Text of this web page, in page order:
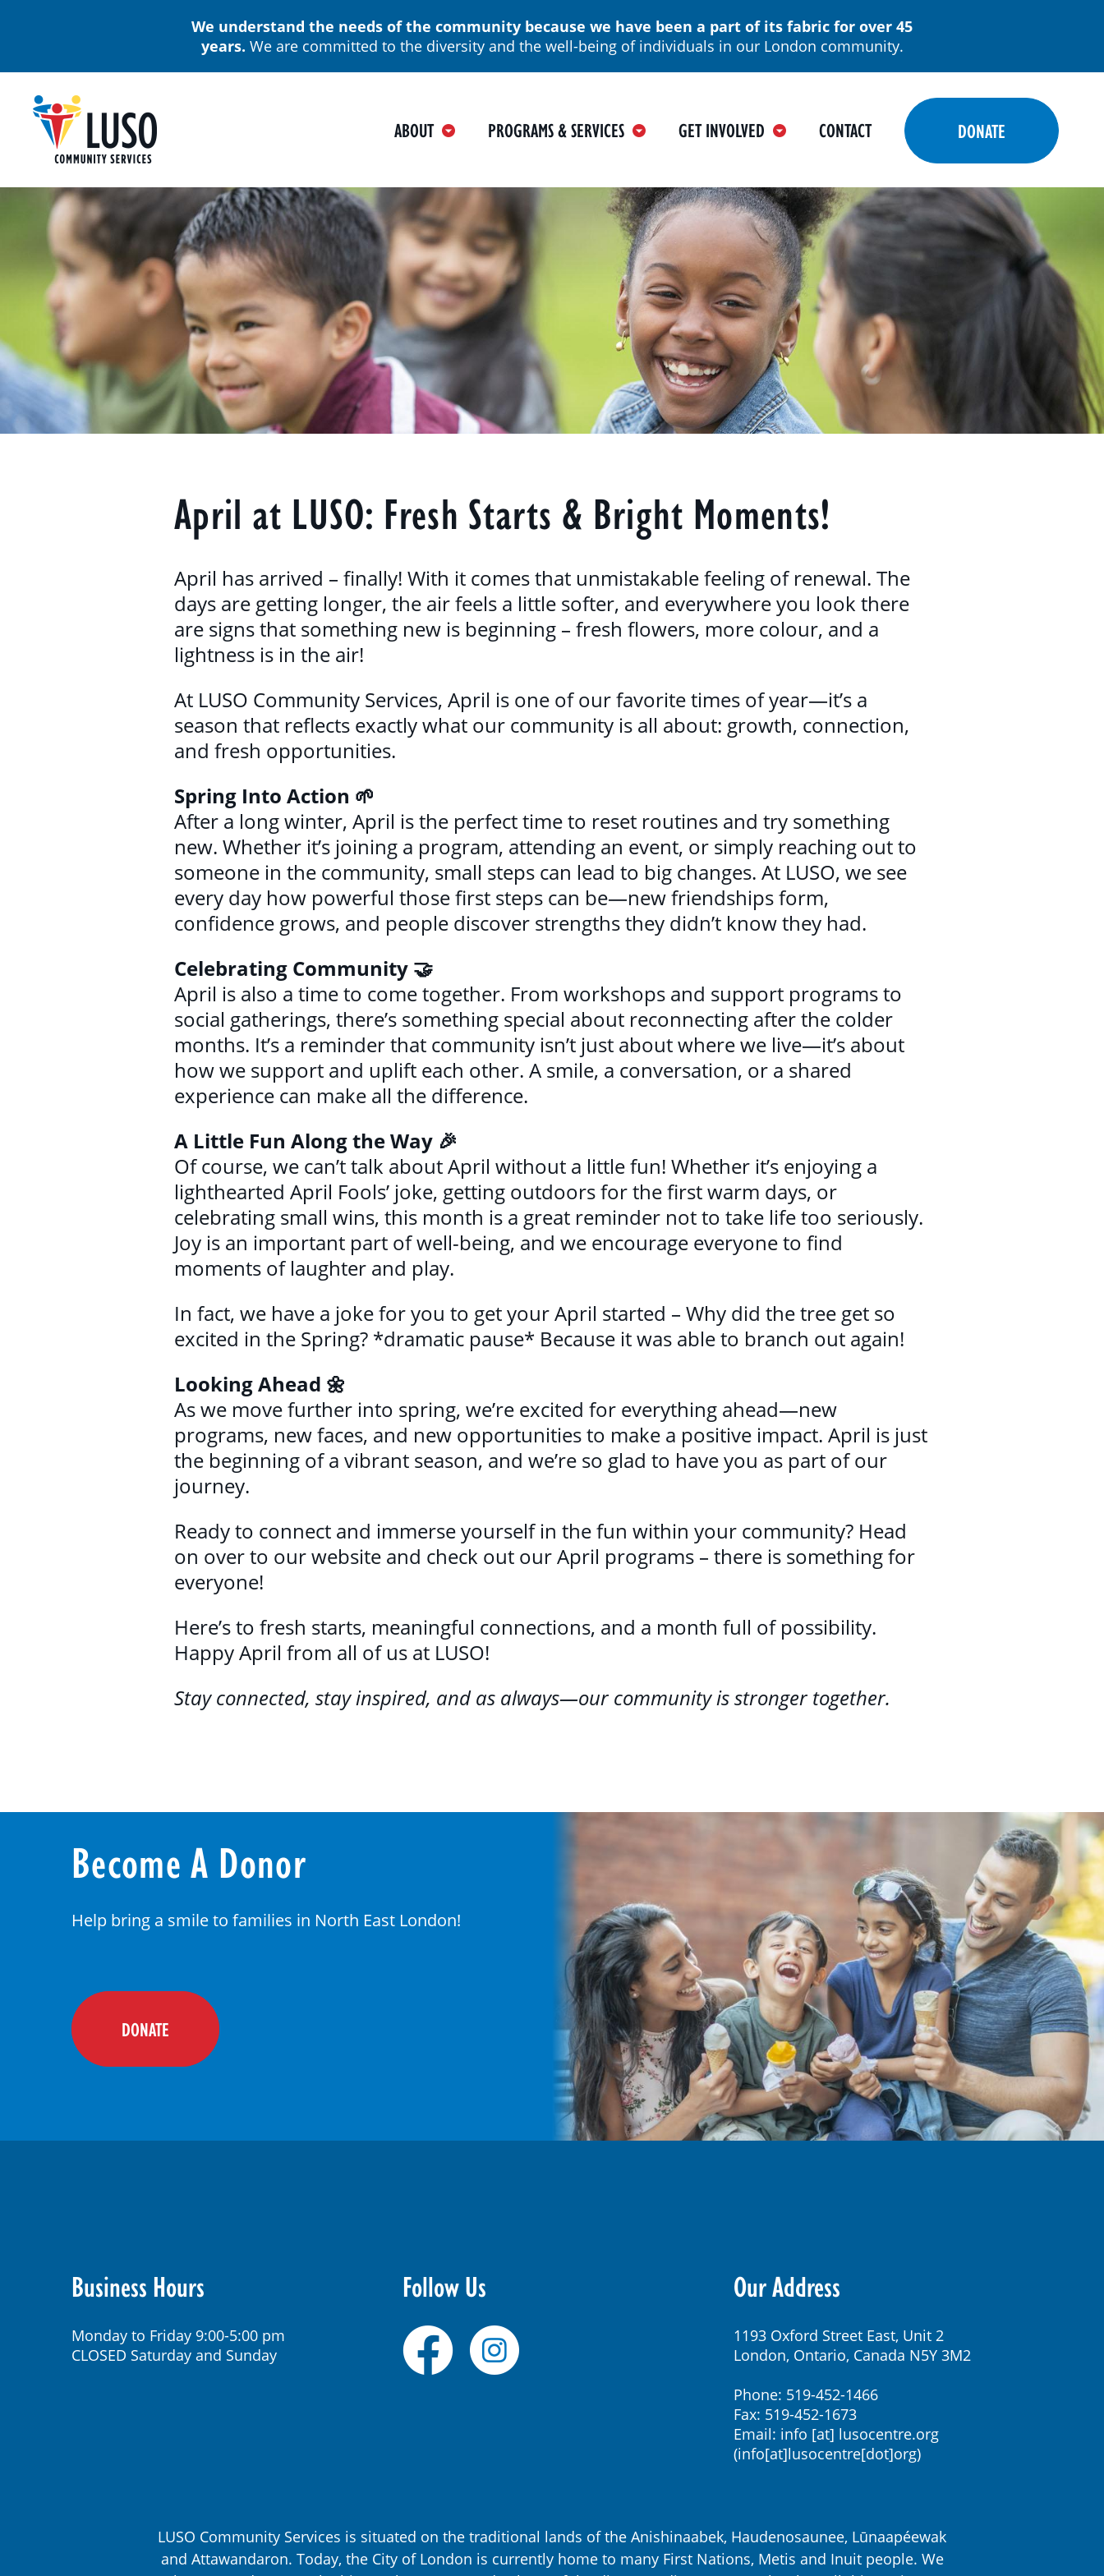
content
We understand the needs of the community because we have been a part of its fabric for over 45
years. We are committed to the diversity and the well-being of individuals in our London community.
Main
navigation
ABOUT PROGRAMS & SERVICES GET INVOLVED CONTACT DONATE
April at LUSO: Fresh Starts & Bright Moments!
April has arrived – finally! With it comes that unmistakable feeling of renewal. The
days are getting longer, the air feels a little softer, and everywhere you look there
are signs that something new is beginning – fresh flowers, more colour, and a
lightness is in the air!
At LUSO Community Services, April is one of our favorite times of year—it’s a
season that reflects exactly what our community is all about: growth, connection,
and fresh opportunities.
Spring Into Action 🌱
After a long winter, April is the perfect time to reset routines and try something
new. Whether it’s joining a program, attending an event, or simply reaching out to
someone in the community, small steps can lead to big changes. At LUSO, we see
every day how powerful those first steps can be—new friendships form,
confidence grows, and people discover strengths they didn’t know they had.
Celebrating Community 🤝
April is also a time to come together. From workshops and support programs to
social gatherings, there’s something special about reconnecting after the colder
months. It’s a reminder that community isn’t just about where we live—it’s about
how we support and uplift each other. A smile, a conversation, or a shared
experience can make all the difference.
A Little Fun Along the Way 🎉
Of course, we can’t talk about April without a little fun! Whether it’s enjoying a
lighthearted April Fools’ joke, getting outdoors for the first warm days, or
celebrating small wins, this month is a great reminder not to take life too seriously.
Joy is an important part of well-being, and we encourage everyone to find
moments of laughter and play.
In fact, we have a joke for you to get your April started – Why did the tree get so
excited in the Spring? *dramatic pause* Because it was able to branch out again!
Looking Ahead 🌼
As we move further into spring, we’re excited for everything ahead—new
programs, new faces, and new opportunities to make a positive impact. April is just
the beginning of a vibrant season, and we’re so glad to have you as part of our
journey.
Ready to connect and immerse yourself in the fun within your community? Head
on over to our website and check out our April programs – there is something for
everyone!
Here’s to fresh starts, meaningful connections, and a month full of possibility.
Happy April from all of us at LUSO!
Stay connected, stay inspired, and as always—our community is stronger together.
Become A Donor
Help bring a smile to families in North East London!
DONATE
Business Hours
Monday to Friday 9:00-5:00 pm
CLOSED Saturday and Sunday
Follow Us Our Address
1193 Oxford Street East, Unit 2
London, Ontario, Canada N5Y 3M2
Phone: 519-452-1466
Fax: 519-452-1673
Email: info [at] lusocentre.org
(info[at]lusocentre[dot]org)
LUSO Community Services is situated on the traditional lands of the Anishinaabek, Haudenosaunee, Lūnaapéewak
and Attawandaron. Today, the City of London is currently home to many First Nations, Metis and Inuit people. We